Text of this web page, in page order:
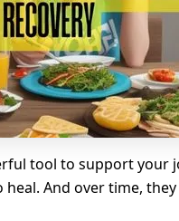
tool to support your
And over time,